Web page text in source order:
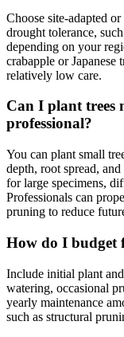
Choose site-adapted
drought tolerance,
depending on your
crabapple or Japanese
relatively low care.
Can I plant trees
professional?
You can plant small
depth, root spread,
for large specimens,
Professionals can
pruning to reduce
How do I budget
Include initial plant
watering, occasional
yearly maintenance
such as structural